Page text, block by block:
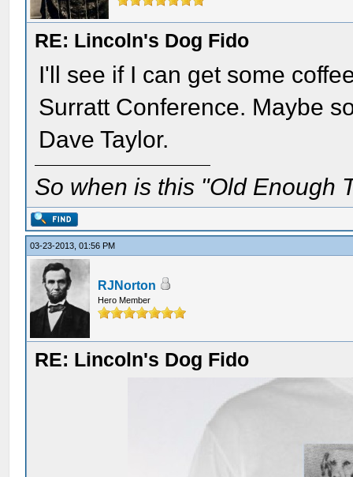
RE: Lincoln's Dog Fido
I'll see if I can get some
Surratt Conference. Maybe
Dave Taylor.
So when is this "Old Enough
03-23-2013, 01:56 PM
RJNorton
Hero Member
RE: Lincoln's Dog Fido